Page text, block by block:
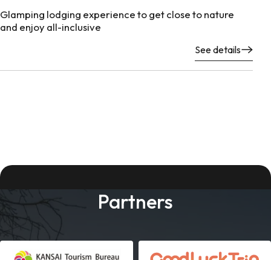
Glamping lodging experience to get close to nature
and enjoy all-inclusive
See details
Partners